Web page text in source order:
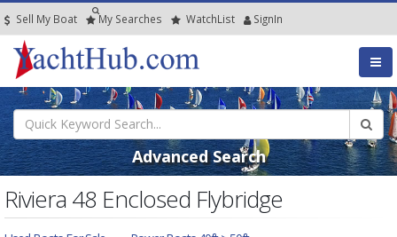
Sell My Boat My Searches WatchList SignIn
Advanced Search
Riviera 48 Enclosed Flybridge